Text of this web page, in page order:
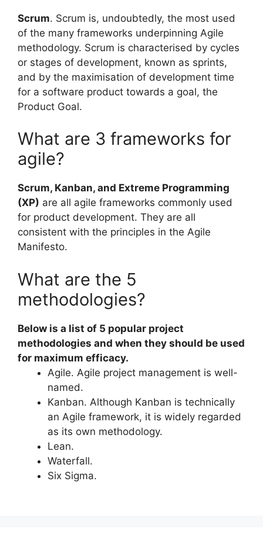
Scrum. Scrum is, undoubtedly, the most used
of the many frameworks underpinning Agile
methodology. Scrum is characterised by cycles
or stages of development, known as sprints,
and by the maximisation of development time
for a software product towards a goal, the
Product Goal.
What are 3 frameworks for
agile?
Scrum, Kanban, and Extreme Programming
(XP) are all agile frameworks commonly used
for product development. They are all
consistent with the principles in the Agile
Manifesto.
What are the 5
methodologies?
Below is a list of 5 popular project
methodologies and when they should be used
for maximum efficacy.
Agile. Agile project management is well-
named.
Kanban. Although Kanban is technically
an Agile framework, it is widely regarded
as its own methodology.
Lean.
Waterfall.
Six Sigma.